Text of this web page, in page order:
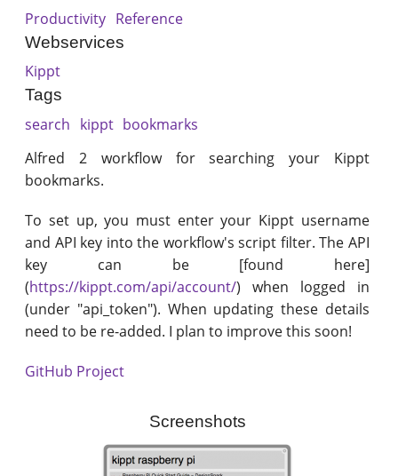
Productivity Reference
Webservices
Kippt
Tags
search kippt bookmarks
Alfred 2 workflow for searching your Kippt
bookmarks.
To set up, you must enter your Kippt username
and API key into the workflow's script filter. The API
key can be [found here]
(https://kippt.com/api/account/) when logged in
(under "api_token"). When updating these details
need to be re-added. I plan to improve this soon!
GitHub Project
Screenshots